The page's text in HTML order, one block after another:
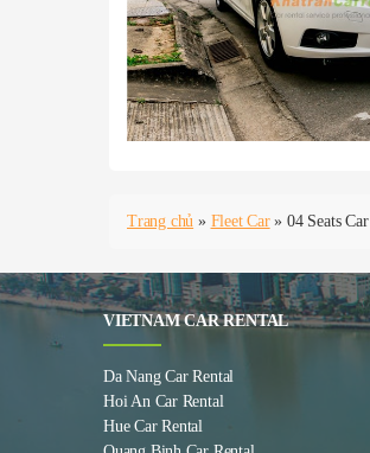
Trang chủ » Fleet Car» 04 Seats Car
VIETNAM CAR RENTAL
Da Nang Car Rental
Hoi An Car Rental
Hue Car Rental